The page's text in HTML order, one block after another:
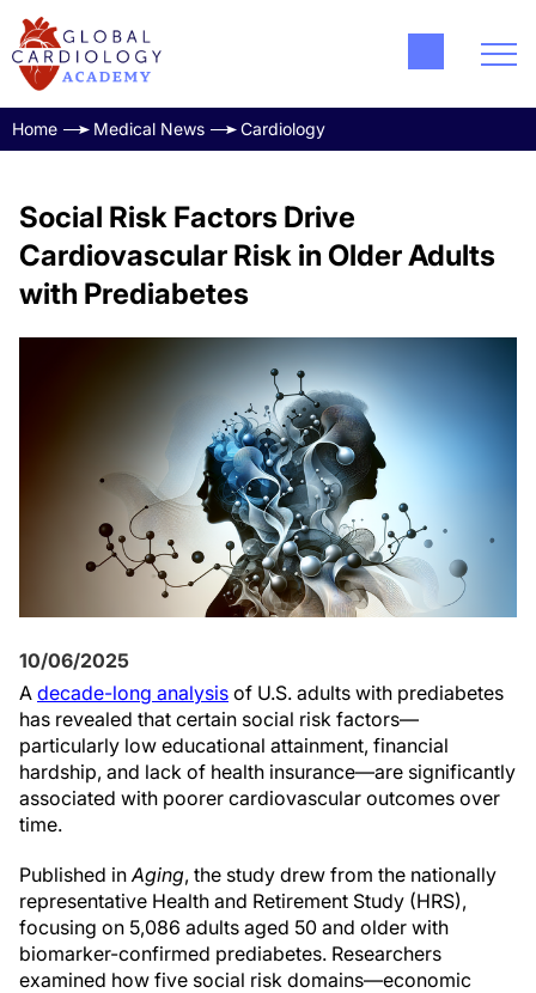
Home Medical News Cardiology
Social Risk Factors Drive
Cardiovascular Risk in Older Adults
with Prediabetes
10/06/2025
A decade-long analysis of U.S. adults with prediabetes
has revealed that certain social risk factors—
particularly low educational attainment, financial
hardship, and lack of health insurance—are significantly
associated with poorer cardiovascular outcomes over
time.
Published inAging, the study drew from the nationally
representative Health and Retirement Study (HRS),
focusing on 5,086 adults aged 50 and older with
biomarker-confirmed prediabetes. Researchers
examined how five social risk domains—economic